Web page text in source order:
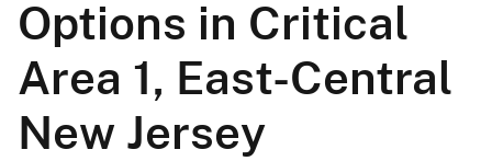
Options in Critical
Area 1, East-Central
New Jersey